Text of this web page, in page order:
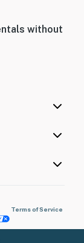
without
Terms of Service